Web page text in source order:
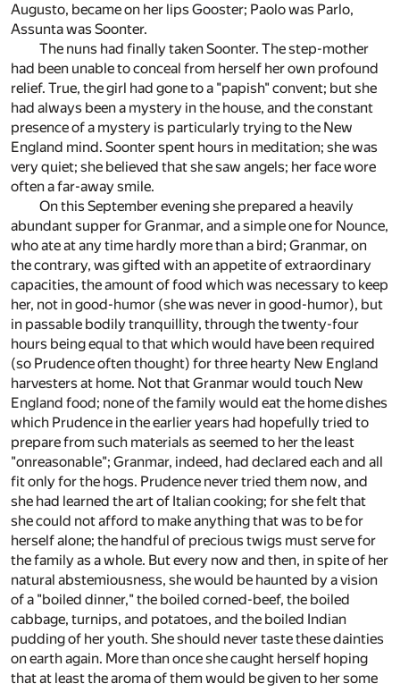
Augusto, became on her lips Gooster; Paolo was Parlo,
Assunta was Soonter.
The nuns had finally taken Soonter. The step-mother
had been unable to conceal from herself her own profound
relief. True, the girl had gone to a "papish" convent; but she
had always been a mystery in the house, and the constant
presence of a mystery is particularly trying to the New
England mind. Soonter spent hours in meditation; she was
very quiet; she believed that she saw angels; her face wore
often a far-away smile.
On this September evening she prepared a heavily
abundant supper for Granmar, and a simple one for Nounce,
who ate at any time hardly more than a bird; Granmar, on
the contrary, was gifted with an appetite of extraordinary
capacities, the amount of food which was necessary to keep
her, not in good-humor (she was never in good-humor), but
in passable bodily tranquillity, through the twenty-four
hours being equal to that which would have been required
(so Prudence often thought) for three hearty New England
harvesters at home. Not that Granmar would touch New
England food; none of the family would eat the home dishes
which Prudence in the earlier years had hopefully tried to
prepare from such materials as seemed to her the least
"onreasonable"; Granmar, indeed, had declared each and all
fit only for the hogs. Prudence never tried them now, and
she had learned the art of Italian cooking; for she felt that
she could not afford to make anything that was to be for
herself alone; the handful of precious twigs must serve for
the family as a whole. But every now and then, in spite of her
natural abstemiousness, she would be haunted by a vision
of a "boiled dinner," the boiled corned-beef, the boiled
cabbage, turnips, and potatoes, and the boiled Indian
pudding of her youth. She should never taste these dainties
on earth again. More than once she caught herself hoping
that at least the aroma of them would be given to her some